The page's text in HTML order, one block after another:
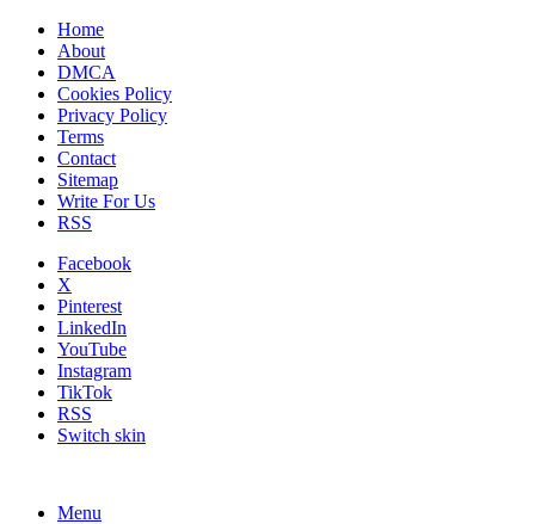
Home
About
DMCA
Cookies Policy
Privacy Policy
Terms
Contact
Sitemap
Write For Us
RSS
Facebook
X
Pinterest
LinkedIn
YouTube
Instagram
TikTok
RSS
Switch skin
Menu